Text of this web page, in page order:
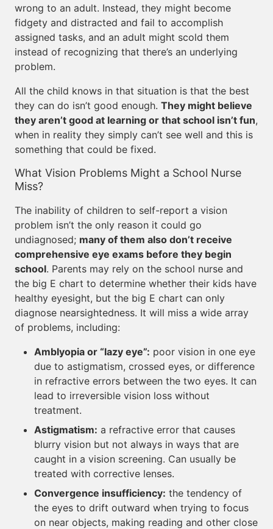
wrong to an adult. Instead, they might become
fidgety and distracted and fail to accomplish
assigned tasks, and an adult might scold them
instead of recognizing that there’s an underlying
problem.
All the child knows in that situation is that the best
they can do isn’t good enough. They might believe
they aren’t good at learning or that school isn’t fun,
when in reality they simply can’t see well and this is
something that could be fixed.
What Vision Problems Might a School Nurse
Miss?
The inability of children to self-report a vision
problem isn’t the only reason it could go
undiagnosed; many of them also don’t receive
comprehensive eye exams before they begin
school. Parents may rely on the school nurse and
the big E chart to determine whether their kids have
healthy eyesight, but the big E chart can only
diagnose nearsightedness. It will miss a wide array
of problems, including:
Amblyopia or “lazy eye”: poor vision in one eye
due to astigmatism, crossed eyes, or difference
in refractive errors between the two eyes. It can
lead to irreversible vision loss without
treatment.
Astigmatism: a refractive error that causes
blurry vision but not always in ways that are
caught in a vision screening. Can usually be
treated with corrective lenses.
Convergence insufficiency: the tendency of
the eyes to drift outward when trying to focus
on near objects, making reading and other close